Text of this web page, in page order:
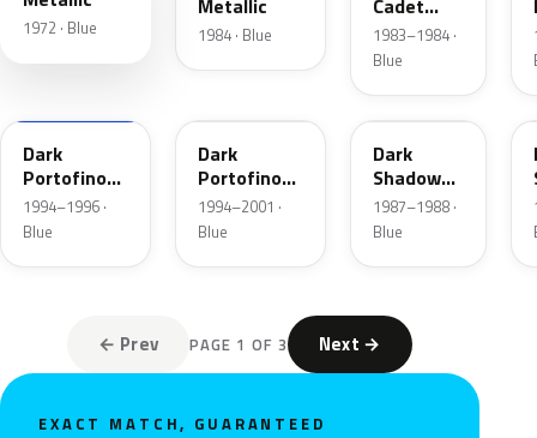
1972 · Blue
Metallic
1984 · Blue
Cadet
Blue
Metallic
1983–1984 ·
Blue
Dark
Portofino
Blue
Metallic
1994–1996 ·
Blue
Dark
Portofino
Blue
Metallic
1994–2001 ·
Blue
7K
Dark
Shadow
Blue
Metallic
1987–1988 ·
Blue
← Prev PAGE 1 OF 3 Next →
EXACT MATCH, GUARANTEED